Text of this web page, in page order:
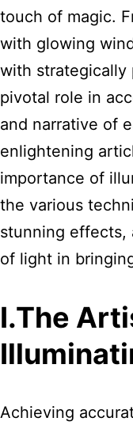
touch of magic.
with glowing
with strategically
pivotal role in
and narrative of
enlightening
importance of
the various
stunning effects,
of light in
I.The
Achieving